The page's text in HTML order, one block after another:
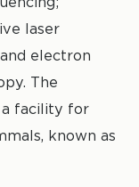
laser
electron
The
facility for
known as